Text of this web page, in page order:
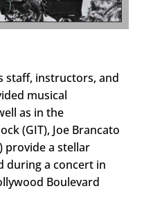
staff, instructors, and
musical
as in the
(GIT), Joe Brancato
provide a stellar
during a concert in
Boulevard